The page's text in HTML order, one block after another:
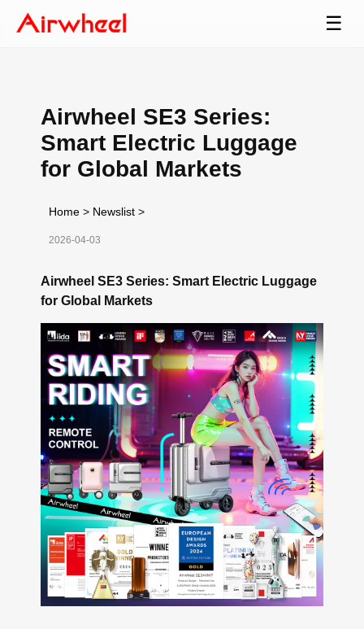
☰
Airwheel SE3 Series:
Smart Electric Luggage
for Global Markets
Home > Newslist >
2026-04-03
Airwheel SE3 Series: Smart Electric Luggage
for Global Markets